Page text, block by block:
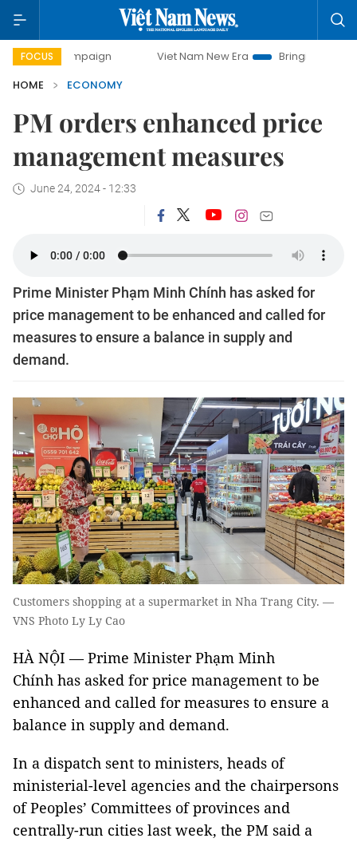
FOCUS Viet Nam New Era
Bringing Resolutions to Life
HOME
ECONOMY
PM orders enhanced price
management measures
June 24, 2024 - 12:33
Prime Minister Phạm Minh Chính has asked for
price management to be enhanced and called for
measures to ensure a balance in supply and
demand.
Customers shopping at a supermarket in Nha Trang City. —
VNS Photo Ly Ly Cao
HÀ NỘI — Prime Minister Phạm Minh
Chính has asked for price management to be
enhanced and called for measures to ensure a
balance in supply and demand.
In a dispatch sent to ministers, heads of
ministerial-level agencies and the chairpersons
of Peoples’ Committees of provinces and
centrally-run cities last week, the PM said a